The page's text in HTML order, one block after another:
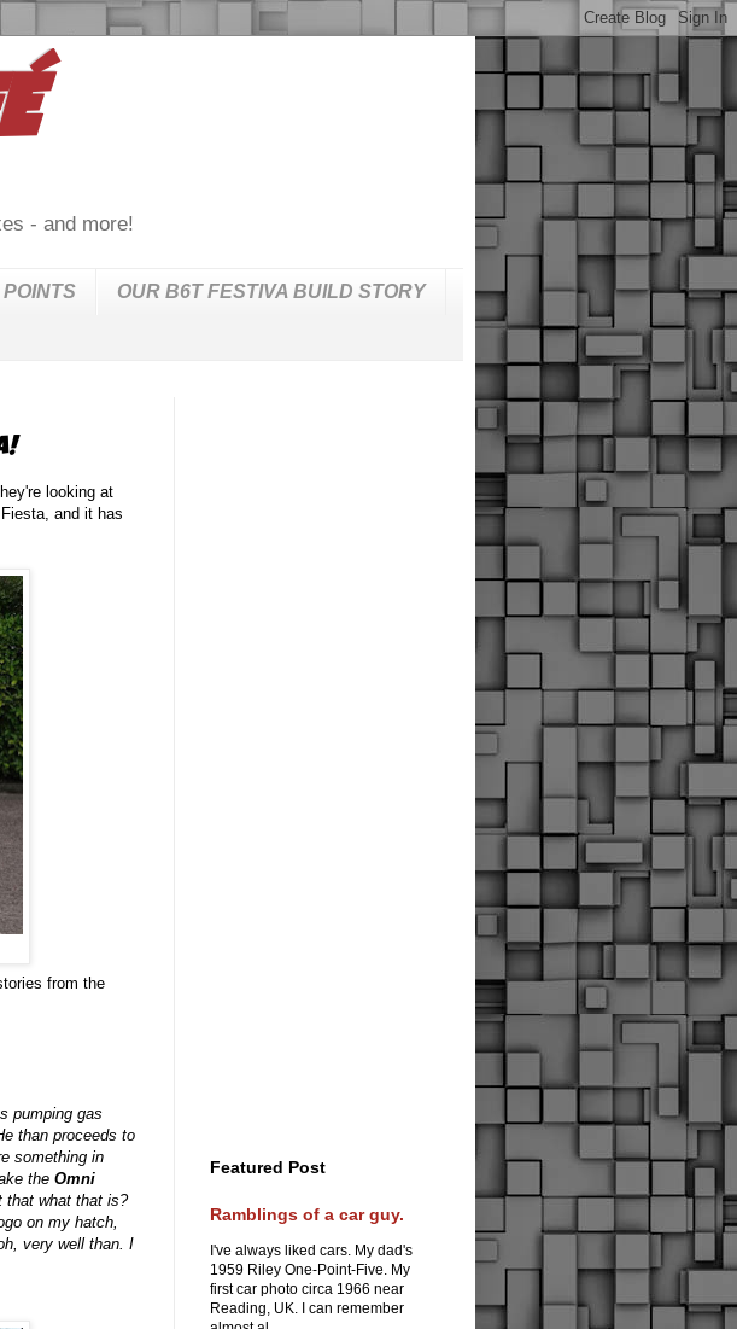
- and more!
OUR B6T FESTIVA BUILD STORY
looking at
and it has
from the
pumping gas
than proceeds to
something in
the Omni
that what that is?
on my hatch,
very well than. I
Featured Post
Ramblings of a car guy.
I've always liked cars. My dad's
1959 Riley One-Point-Five. My
first car photo circa 1966 near
Reading, UK. I can remember